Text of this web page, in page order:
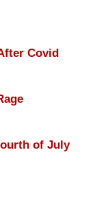
Covid
of July